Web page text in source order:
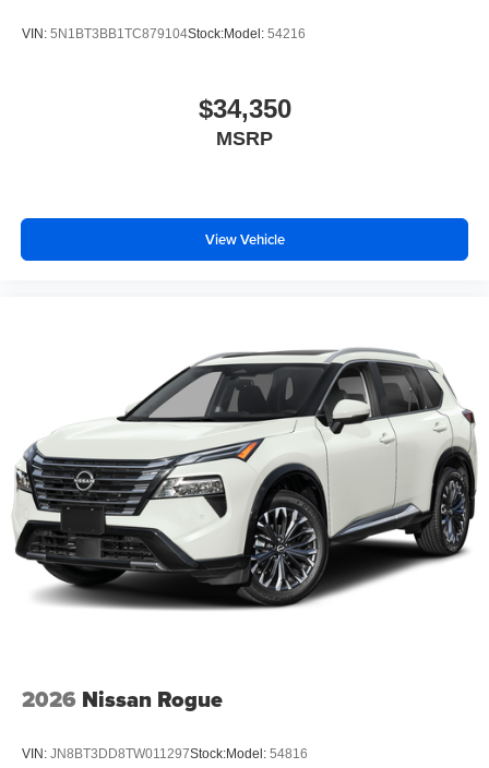
VIN: 5N1BT3BB1TC879104Stock:Model: 54216
$34,350
MSRP
View Vehicle
2026 Nissan Rogue
VIN: JN8BT3DD8TW011297Stock:Model: 54816